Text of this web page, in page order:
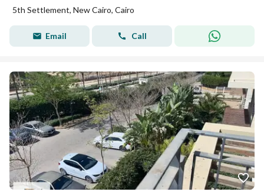
5th Settlement, New Cairo, Cairo
Email Call